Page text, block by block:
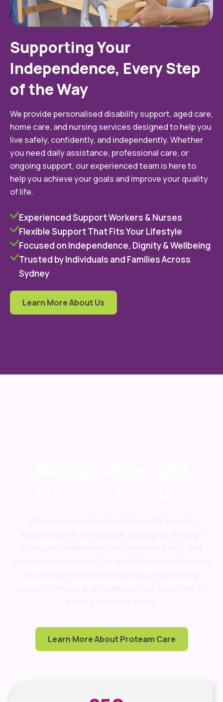
Supporting Your
Independence, Every Step
of the Way
We provide personalised disability support, aged care,
home care, and nursing services designed to help you
live safely, confidently, and independently. Whether
you need daily assistance, professional care, or
ongoing support, our experienced team is here to
help you achieve your goals and improve your quality
of life.
Experienced Support Workers & Nurses
Flexible Support That Fits Your Lifestyle
Focused on Independence, Dignity & Wellbeing
Trusted by Individuals and Families Across
Sydney
Learn More About Us
Learn More About Proteam Care